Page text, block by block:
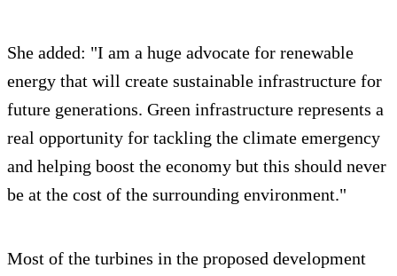
She added: "I am a huge advocate for renewable
energy that will create sustainable infrastructure for
future generations. Green infrastructure represents a
real opportunity for tackling the climate emergency
and helping boost the economy but this should never
be at the cost of the surrounding environment."
Most of the turbines in the proposed development